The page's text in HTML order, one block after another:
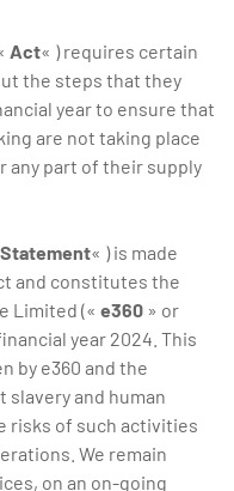
Act« ) requires certain
the steps that they
year to ensure that
are not taking place
any part of their supply
Statement« ) is made
and constitutes the
Limited (« e360 » or
year 2024. This
by e360 and the
slavery and human
risks of such activities
We remain
on an on-going